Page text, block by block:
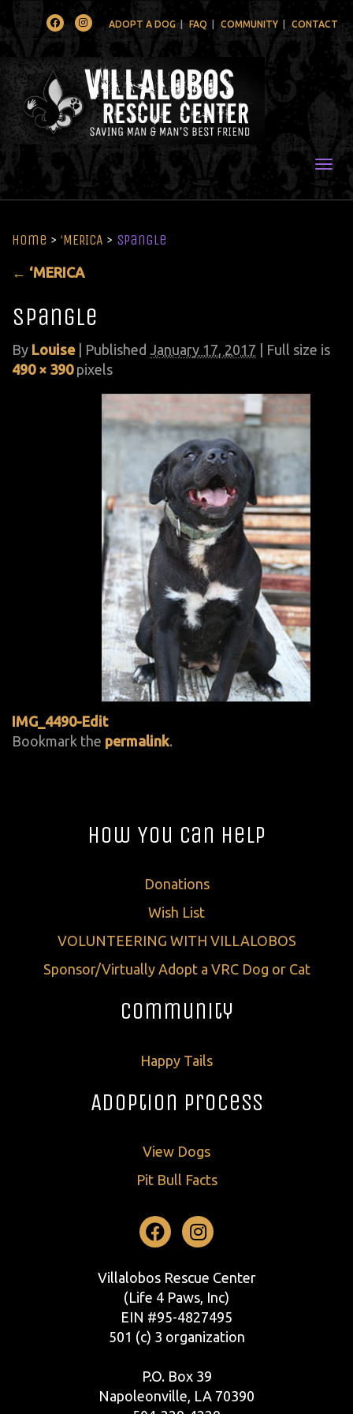
FacebookInstagramADOPT A DOG FAQ COMMUNITY CONTACT
Home > ‘MERICA > spangle
← ‘MERICA
spangle
By Louise Published January 17, 2017 | Full size is
490 × 390pixels
IMG_4490-Edit
Bookmark the permalink.
How You Can Help
Donations
Wish List
VOLUNTEERING WITH VILLALOBOS
Sponsor/Virtually Adopt a VRC Dog or Cat
Community
Happy Tails
Adoption Process
View Dogs
Pit Bull Facts
Facebook
Instagram
Villalobos Rescue Center
(Life 4 Paws, Inc)
EIN #95-4827495
501 (c) 3 organization
P.O. Box 39
Napoleonville, LA 70390